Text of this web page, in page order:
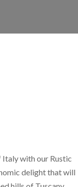
Italy with our Rustic
delight that will